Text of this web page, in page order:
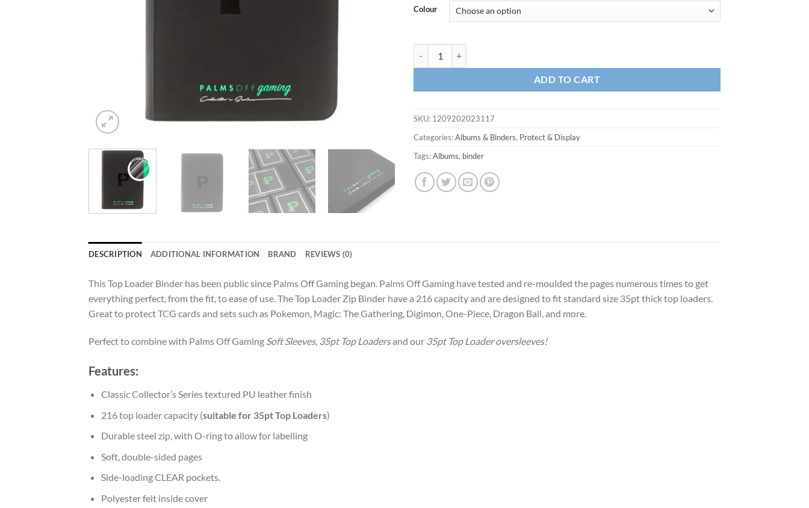
Colour
ADD TO CART
SKU: 1209202023117
Categories:Albums & Binders, Protect & Display
Tags:Albums, binder
DESCRIPTION ADDITIONAL INFORMATION BRAND REVIEWS (0)
This Top Loader Binder has been public since Palms Off Gaming began. Palms Off Gaming have tested and re-moulded the pages numerous times to get
everything perfect, from the fit, to ease of use. The Top Loader Zip Binder have a 216 capacity and are designed to fit standard size 35pt thick top loaders.
Great to protect TCG cards and sets such as Pokemon, Magic: The Gathering, Digimon, One-Piece, Dragon Ball, and more.
Perfect to combine with Palms Off Gaming Soft Sleeves, 35pt Top Loadersand our 35pt Top Loader oversleeves!
Features:
Classic Collector’s Series textured PU leather finish
216 top loader capacity (suitable for 35pt Top Loaders)
Durable steel zip, with O-ring to allow for labelling
Soft, double-sided pages
Side-loading CLEAR pockets.
Polyester felt inside cover